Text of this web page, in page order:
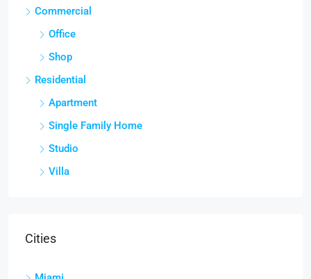
Commercial
Office
Shop
Residential
Apartment
Single Family Home
Studio
Villa
Cities